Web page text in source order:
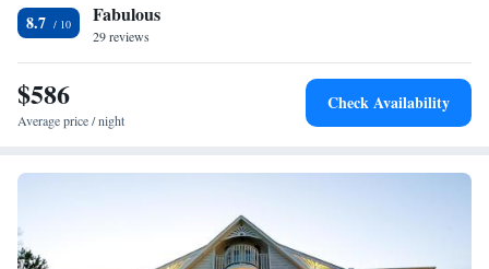
area
View
River view
Facilities
Desk • Dishwasher • Pay-per-view channels • Sofa • Iron • DVD
Kitchenware•Kitchen• Heating • Telephone • Tumble dryer •
Dining area
Smoking: No smoking
8.7 Fabulous
29 reviews
$586
Average price / night
Check Availability